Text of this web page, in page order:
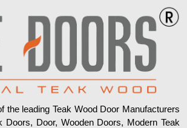
the leading Teak Wood Door Manufacturers
Doors, Door, Wooden Doors, Modern Teak